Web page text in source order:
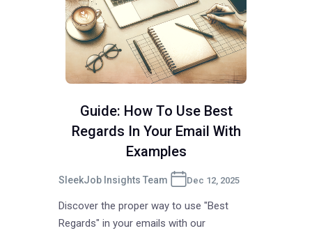
Guide: How To Use Best
Regards In Your Email With
Examples
SleekJob Insights Team Dec 12, 2025
Discover the proper way to use "Best
Regards" in your emails with our